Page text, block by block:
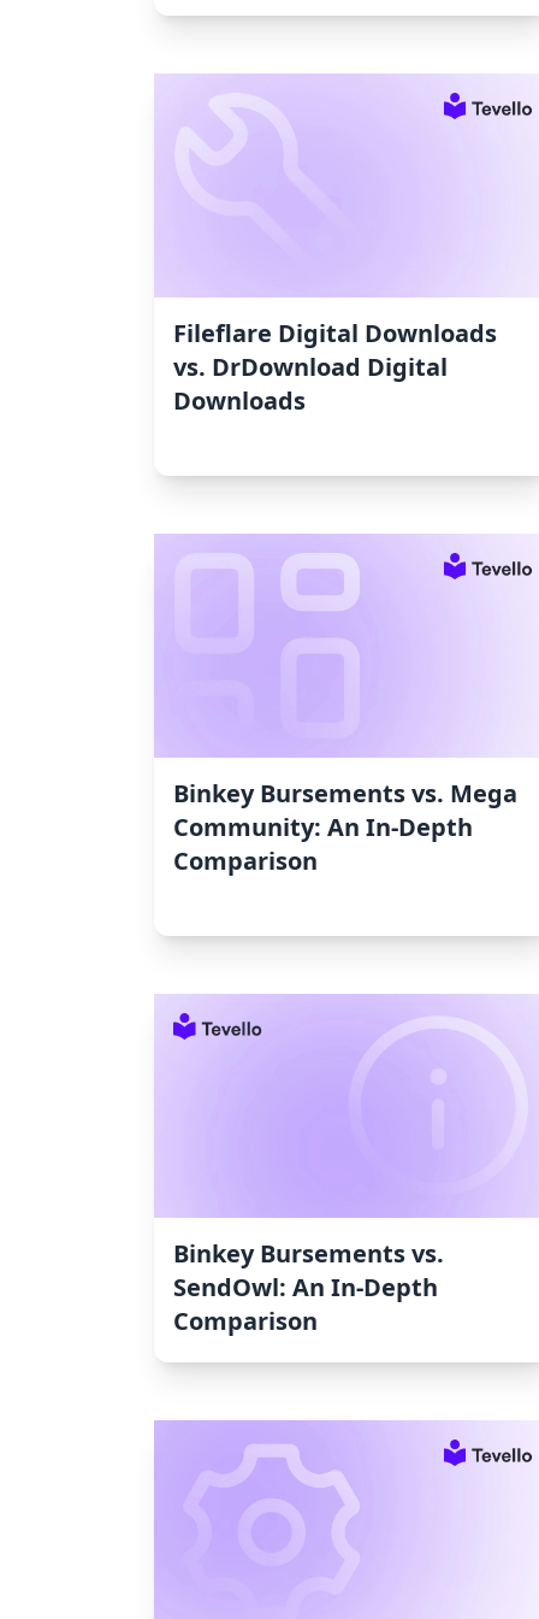
Fileflare Digital Downloads
vs. DrDownload Digital
Downloads
Binkey Bursements vs. Mega
Community: An In-Depth
Comparison
Binkey Bursements vs.
SendOwl: An In-Depth
Comparison